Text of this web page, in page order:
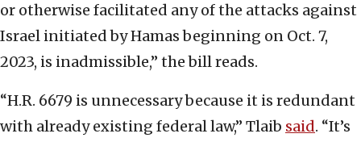
or otherwise facilitated any of the attacks against
Israel initiated by Hamas beginning on Oct. 7,
2023, is inadmissible,” the bill reads.
“H.R. 6679 is unnecessary because it is redundant
with already existing federal law,” Tlaib said. “It’s